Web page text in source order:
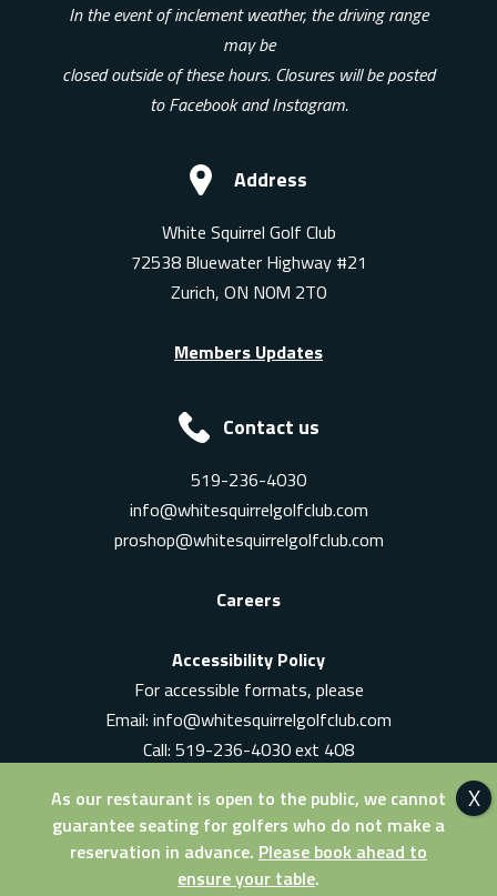
In the event of inclement weather, the driving range
may be
closed outside of these hours. Closures will be posted
to Facebook and Instagram.
Address
White Squirrel Golf Club
72538 Bluewater Highway #21
Zurich, ON N0M 2T0
Members Updates
Contact us
519-236-4030
info@whitesquirrelgolfclub.com
proshop@whitesquirrelgolfclub.com
Careers
Accessibility Policy
For accessible formats, please
Email: info@whitesquirrelgolfclub.com
Call: 519-236-4030 ext 408
© 2026 White Squirrel Golf Club. All Rights Reserved
As our restaurant is open to the public, we cannot
guarantee seating for golfers who do not make a
reservation in advance. Please book ahead to
ensure your table.